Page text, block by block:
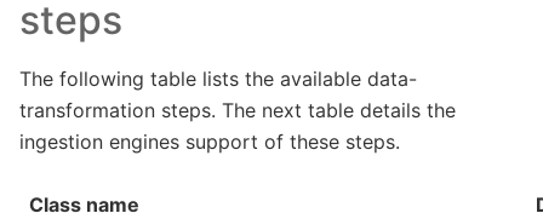
steps
The following table lists the available data-
transformation steps. The next table details the
ingestion engines support of these steps.
Class name